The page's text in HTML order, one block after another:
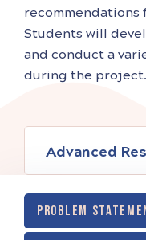
recommendations
Students will
and conduct a
during the project.
Advanced
PROBLEM